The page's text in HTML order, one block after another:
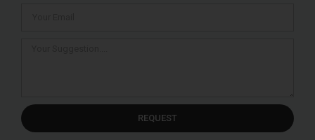
REQUEST